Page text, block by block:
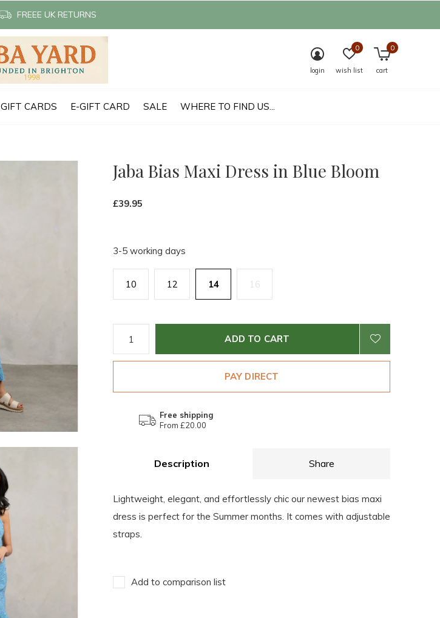
GIFT CARDS E-GIFT CARD SALE WHERE TO FIND US...
login wish list
0
cart
0
FREEE UK RETURNS
Jaba Bias Maxi Dress in Blue Bloom
£39.95
3-5 working days
10 12 14 16
ADD TO CART
PAY DIRECT
Free shipping
From £20.00
Description Share
Lightweight, elegant, and effortlessly chic our newest bias maxi
dress is perfect for the Summer months. It comes with adjustable
straps.
Add to comparison list